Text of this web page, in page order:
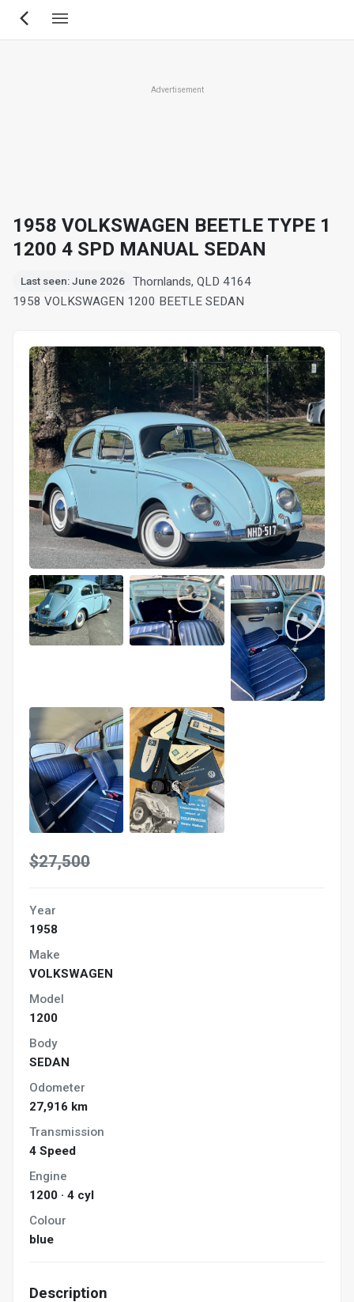
Skip
Advertisement
1958 VOLKSWAGEN BEETLE TYPE 1
1200 4 SPD MANUAL SEDAN
Last seen: June 2026
Thornlands, QLD 4164
1958 VOLKSWAGEN 1200 BEETLE SEDAN
$27,500
Year
1958
Make
VOLKSWAGEN
Model
1200
Body
SEDAN
Odometer
27,916 km
Transmission
4 Speed
Engine
1200 · 4 cyl
Colour
blue
Description